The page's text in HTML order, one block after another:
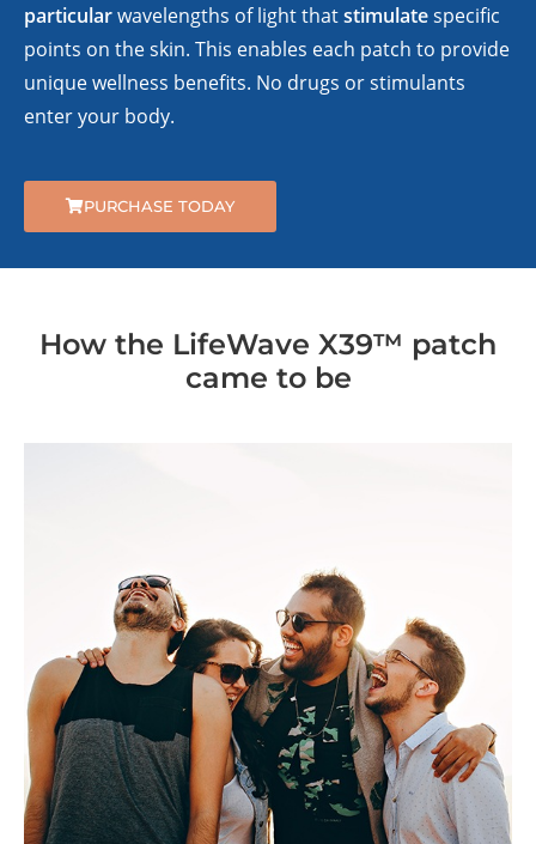
particularwavelengths of light thatstimulatespecific
points on the skin. This enables each patch to provide
unique wellness benefits. No drugs or stimulants
enter your body.
PURCHASE TODAY
How the LifeWave X39™ patch
came to be